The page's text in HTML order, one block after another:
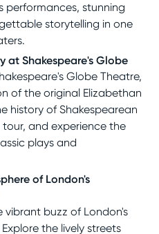
performances, stunning
storytelling in one
at Shakespeare's Globe
Globe Theatre,
of the original Elizabethan
history of Shakespearean
and experience the
plays and
of London's
vibrant buzz of London's
the lively streets